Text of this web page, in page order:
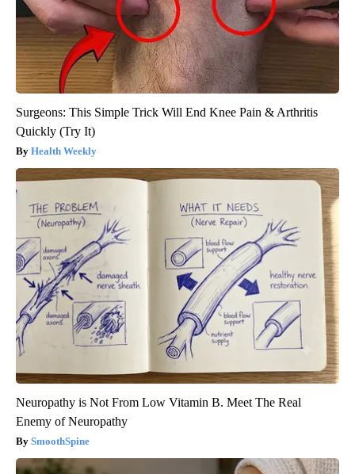
Surgeons: This Simple Trick Will End Knee Pain & Arthritis
Quickly (Try It)
Health Weekly
Neuropathy is Not From Low Vitamin B. Meet The Real
Enemy of Neuropathy
SmoothSpine